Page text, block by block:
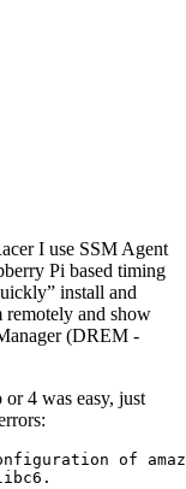
I use SSM Agent
Pi based timing
install and
remotely and show
(DREM -
4 was easy, just
of